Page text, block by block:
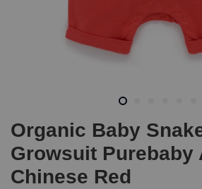
Organic Baby
Growsuit Purebaby
Chinese Red